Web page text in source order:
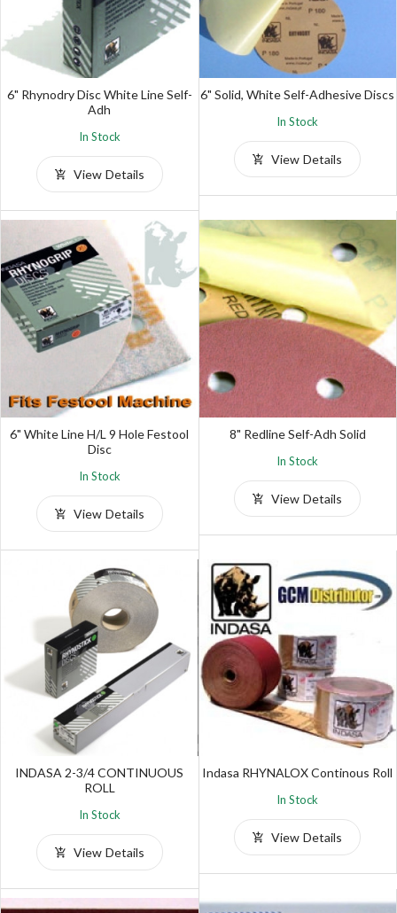
6" Rhynodry Disc White Line Self-
Adh
In Stock
View Details
6" Solid, White Self-Adhesive Discs
In Stock
View Details
6" White Line H/L 9 Hole Festool
Disc
In Stock
View Details
8" Redline Self-Adh Solid
In Stock
View Details
INDASA 2-3/4 CONTINUOUS
ROLL
In Stock
View Details
Indasa RHYNALOX Continous Roll
In Stock
View Details